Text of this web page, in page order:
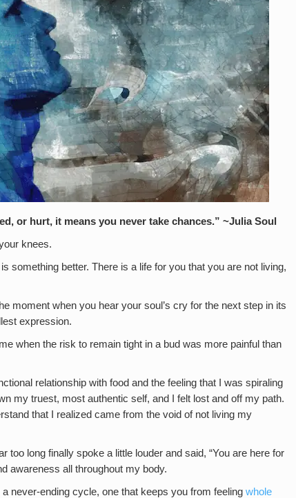
or hurt, it means you never take chances.” ~Julia Soul
knees.
something better. There is a life for you that you are not living,
moment when you hear your soul’s cry for the next step in its
expression.
when the risk to remain tight in a bud was more painful than
relationship with food and the feeling that I was spiraling
my truest, most authentic self, and I felt lost and off my path.
that I realized came from the void of not living my
too long finally spoke a little louder and said, “You are here for
awareness all throughout my body.
never-ending cycle, one that keeps you from feeling whole